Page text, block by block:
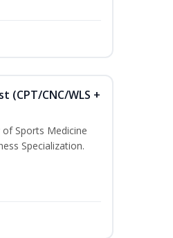
(CPT/CNC/WLS +
Sports Medicine
Specialization.